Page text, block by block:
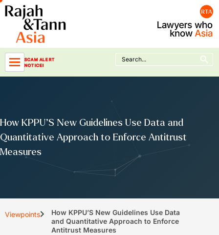
Skip
to
content
SCAM ALERT
NOTICE!
Search
for:
Search Button
How KPPU’S New Guidelines Use Data and
Quantitative Approach to Enforce Antitrust
Measures
Viewpoints
How KPPU’S New Guidelines Use Data
and Quantitative Approach to Enforce
Antitrust Measures